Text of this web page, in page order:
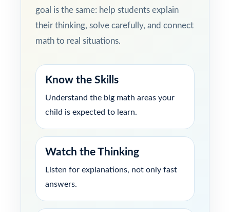
goal is the same: help students explain
their thinking, solve carefully, and connect
math to real situations.
Know the Skills
Understand the big math areas your
child is expected to learn.
Watch the Thinking
Listen for explanations, not only fast
answers.